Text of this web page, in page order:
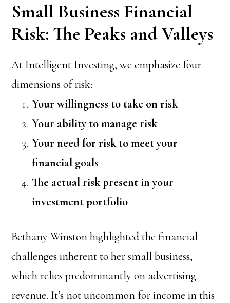
Small Business Financial
Risk: The Peaks and Valleys
At Intelligent Investing, we emphasize four
dimensions of risk:
Your willingness to take on risk
Your ability to manage risk
Your need for risk to meet your
financial goals
The actual risk present in your
investment portfolio
Bethany Winston highlighted the financial
challenges inherent to her small business,
which relies predominantly on advertising
revenue. It’s not uncommon for income in this